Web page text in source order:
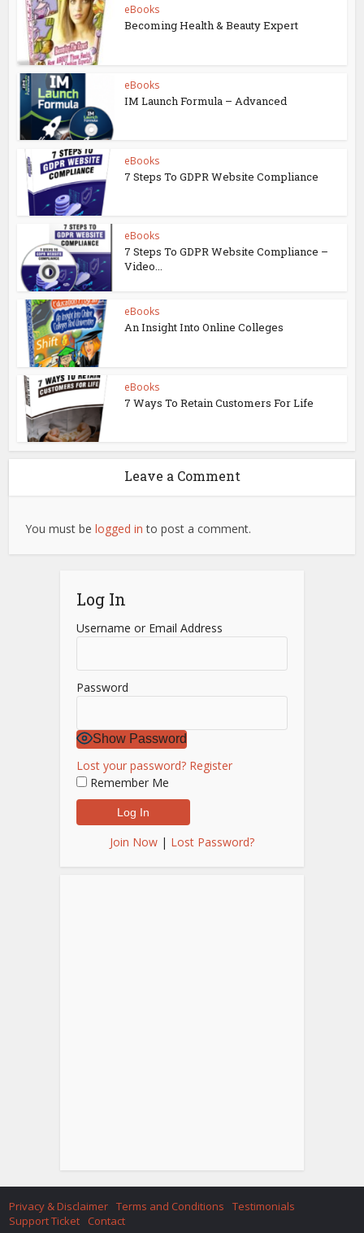
eBooks
Becoming Health & Beauty Expert
eBooks
IM Launch Formula – Advanced
eBooks
7 Steps To GDPR Website Compliance
eBooks
7 Steps To GDPR Website Compliance –
Video...
eBooks
An Insight Into Online Colleges
eBooks
7 Ways To Retain Customers For Life
Leave a Comment
You must belogged in to post a comment.
Log In
Username or Email Address
Password
Show Password
Lost your password? Register
Remember Me
Join Now | Lost Password?
Privacy & Disclaimer Terms and Conditions
Testimonials
Support Ticket
Contact